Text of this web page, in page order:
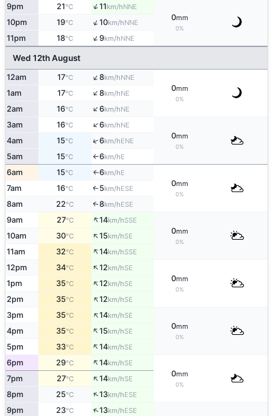
9pm 21°C ↑11km/hNNE
0mm
0%
10pm 19°C ↑10km/hNNE
11pm 18°C ↑9km/hNNE
Wed 12th August
12am 17°C ↑8km/hNNE
0mm
0%
1am 17°C ↑8km/hNE
2am 16°C ↑6km/hNE
3am 16°C ↑6km/hNE
0mm
0%
4am 15°C ↑6km/hENE
5am 15°C ↑6km/hE
6am 15°C ↑6km/hE
0mm
0%
7am 16°C ↑5km/hESE
8am 22°C ↑8km/hESE
9am 27°C ↑14km/hSSE
0mm
0%
10am 30°C ↑15km/hSE
11am 32°C ↑14km/hSSE
12pm 34°C ↑12km/hSE
0mm
0%
1pm 35°C ↑12km/hSE
2pm 35°C ↑12km/hSE
3pm 35°C ↑14km/hSE
0mm
0%
4pm 35°C ↑15km/hSE
5pm 33°C ↑14km/hSE
6pm 29°C ↑14km/hSE
0mm
0%
7pm 27°C ↑14km/hSE
8pm 25°C ↑13km/hESE
9pm 23°C ↑13km/hESE